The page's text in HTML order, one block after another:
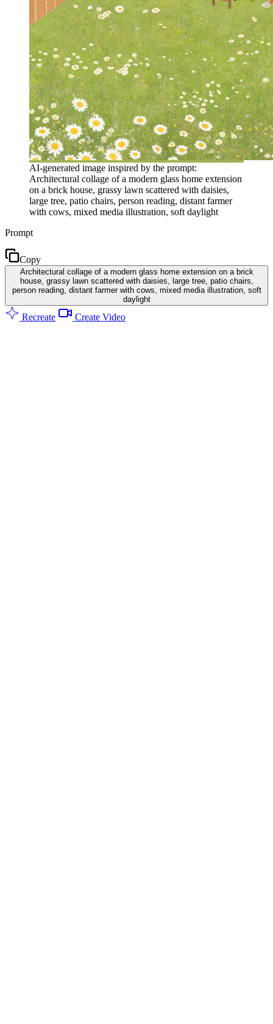
AI-generated image inspired by the prompt:
Architectural collage of a modern glass home extension
on a brick house, grassy lawn scattered with daisies,
large tree, patio chairs, person reading, distant farmer
with cows, mixed media illustration, soft daylight
Prompt
Copy
Architectural collage of a modern glass home extension on a brick
house, grassy lawn scattered with daisies, large tree, patio chairs,
person reading, distant farmer with cows, mixed media illustration, soft
daylight
Recreate Create Video